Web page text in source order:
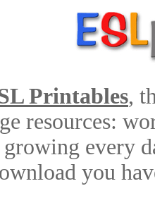
Printables,
resources:
every
you